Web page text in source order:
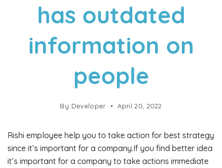
has outdated
information on
people
By Developer April 20, 2022
Rishi employee help you to take action for best strategy
since it’s important for a company.If you find better idea
it’s important for a company to take actions immediate